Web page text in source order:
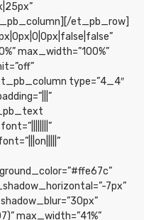
et_pb_row]
max_width=”100%”
type=”4_4″
7px”
max_width=”41%”